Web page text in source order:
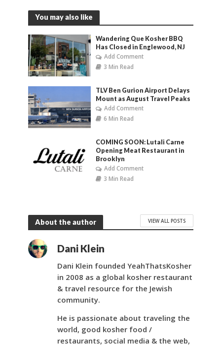
You may also like
Wandering Que Kosher BBQ
Has Closed in Englewood, NJ
Add Comment
3 Min Read
TLV Ben Gurion Airport Delays
Mount as August Travel Peaks
Add Comment
6 Min Read
COMING SOON: Lutali Carne
Opening Meat Restaurant in
Brooklyn
Add Comment
3 Min Read
About the author VIEW ALL POSTS
Dani Klein
Dani Klein founded YeahThatsKosher
in 2008 as a global kosher restaurant
& travel resource for the Jewish
community.
He is passionate about traveling the
world, good kosher food /
restaurants, social media & the web,